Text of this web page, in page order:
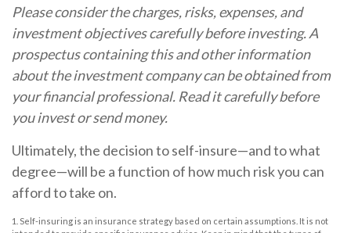
Please consider the charges, risks, expenses, and
investment objectives carefully before investing. A
prospectus containing this and other information
about the investment company can be obtained from
your financial professional. Read it carefully before
you invest or send money.
Ultimately, the decision to self-insure—and to what
degree—will be a function of how much risk you can
afford to take on.
1. Self-insuring is an insurance strategy based on certain assumptions. It is not